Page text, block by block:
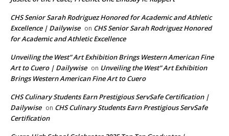
CHS Senior Sarah Rodriguez Honored for Academic and Athletic
Excellence | Dailywise on CHS Senior Sarah Rodriguez Honored
for Academic and Athletic Excellence
Unveiling the West” Art Exhibition Brings Western American Fine
Art to Cuero | Dailywise on Unveiling the West” Art Exhibition
Brings Western American Fine Art to Cuero
CHS Culinary Students Earn Prestigious ServSafe Certification |
Dailywise on CHS Culinary Students Earn Prestigious ServSafe
Certification